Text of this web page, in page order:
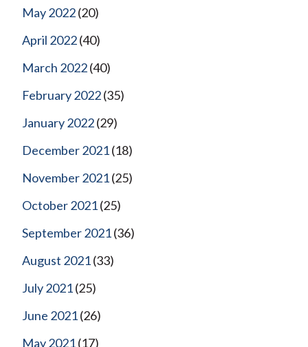
May 2022(20)
April 2022(40)
March 2022(40)
February 2022(35)
January 2022(29)
December 2021(18)
November 2021(25)
October 2021(25)
September 2021(36)
August 2021(33)
July 2021(25)
June 2021(26)
May 2021(17)